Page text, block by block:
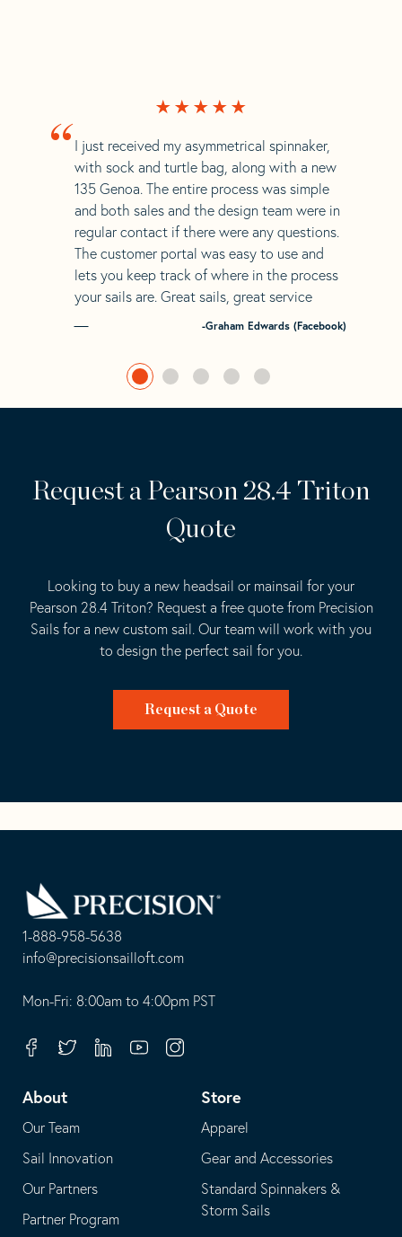
“ I just received my asymmetrical spinnaker,
with sock and turtle bag, along with a new
135 Genoa. The entire process was simple
and both sales and the design team were in
regular contact if there were any questions.
The customer portal was easy to use and
lets you keep track of where in the process
your sails are. Great sails, great service
-Graham Edwards (Facebook)
Request a Pearson 28.4 Triton
Quote
Looking to buy a new headsail or mainsail for your
Pearson 28.4 Triton? Request a free quote from Precision
Sails for a new custom sail. Our team will work with you
to design the perfect sail for you.
Request a Quote
1-888-958-5638
-
opens
your
application
info@precisionsailloft.com
This
in
email
application
Mon-Fri: 8:00am to 4:00pm PST
FacebookTwitterLinkedinYoutubeInstagram
About
Our Team
Sail Innovation
Our Partners
Partner Program
Store
Apparel
Gear and Accessories
Standard Spinnakers &
Storm Sails